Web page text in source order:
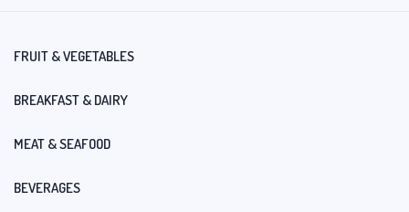
FRUIT & VEGETABLES
BREAKFAST & DAIRY
MEAT & SEAFOOD
BEVERAGES